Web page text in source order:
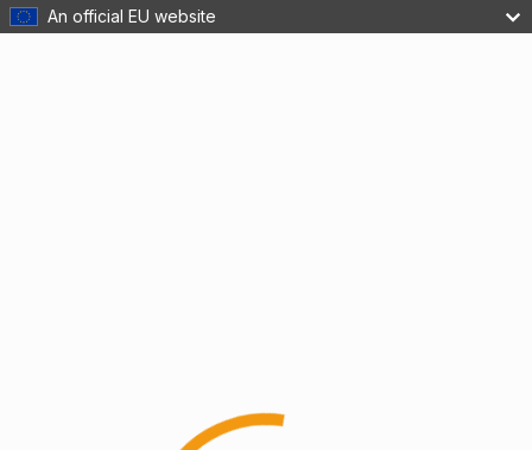
An official EU website